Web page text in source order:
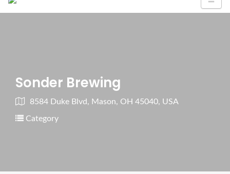
Sonder Brewing
8584 Duke Blvd, Mason, OH 45040, USA
Category